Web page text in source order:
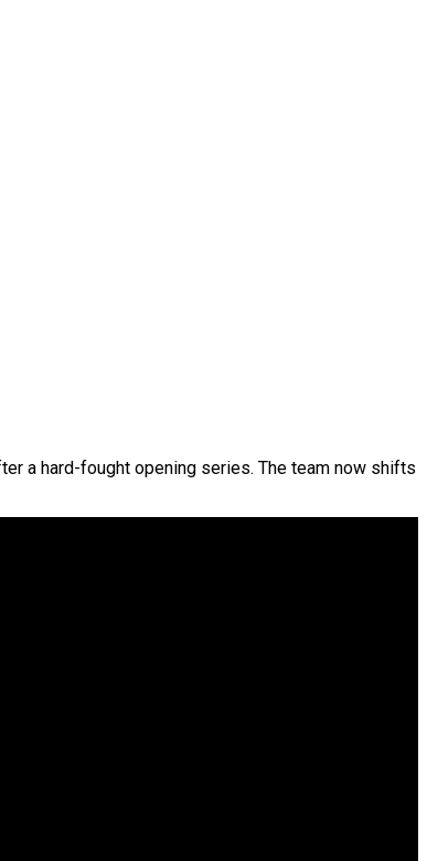
a hard-fought opening series. The team now shifts